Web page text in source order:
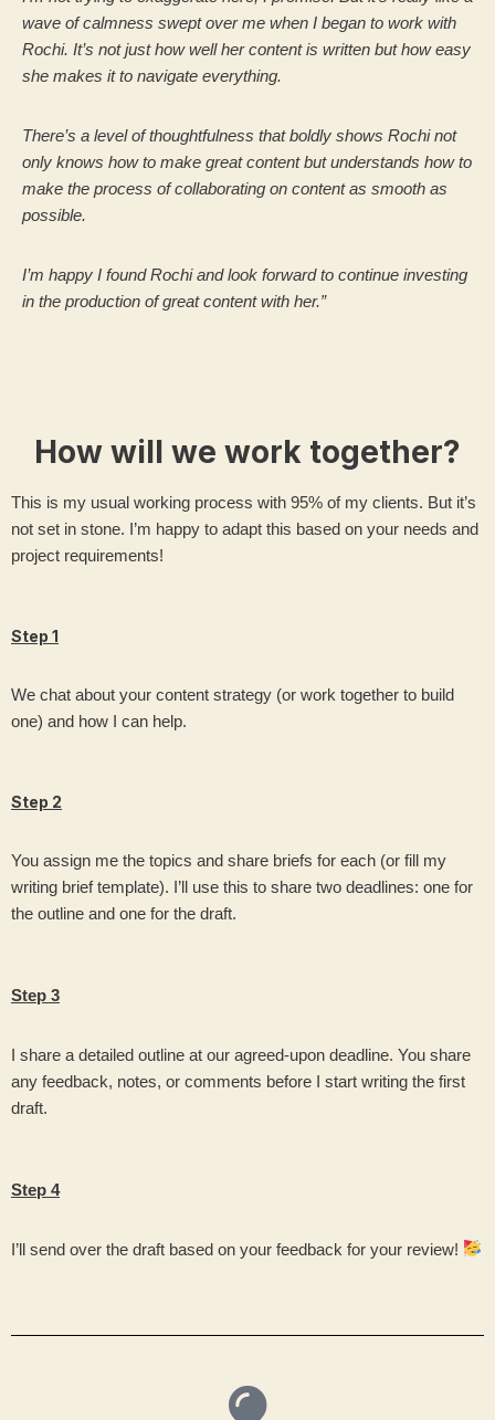
wave of calmness swept over me when I began to work with
Rochi. It’s not just how well her content is written but how easy
she makes it to navigate everything.
There’s a level of thoughtfulness that boldly shows Rochi not
only knows how to make great content but understands how to
make the process of collaborating on content as smooth as
possible.
I’m happy I found Rochi and look forward to continue investing
in the production of great content with her.”
How will we work together?
This is my usual working process with 95% of my clients. But it’s
not set in stone. I’m happy to adapt this based on your needs and
project requirements!
Step 1
We chat about your content strategy (or work together to build
one) and how I can help.
Step 2
You assign me the topics and share briefs for each (or fill my
writing brief template). I’ll use this to share two deadlines: one for
the outline and one for the draft.
Step 3
I share a detailed outline at our agreed-upon deadline. You share
any feedback, notes, or comments before I start writing the first
draft.
Step 4
I’ll send over the draft based on your feedback for your review!